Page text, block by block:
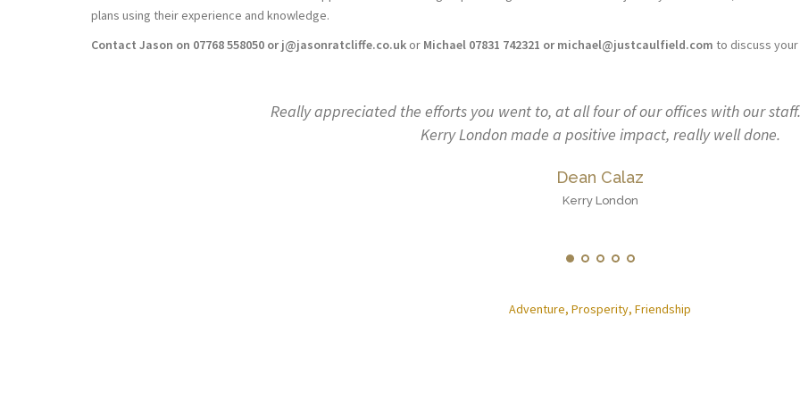
plans using their experience and knowledge.
Contact Jason on 07768 558050 or j@jasonratcliffe.co.uk or Michael 07831 742321 or michael@justcaulfield.com to discuss
appreciated the efforts you went to, at all four of our offices with our staff. First steps for us at
Kerry London made a positive impact, really well done.
Describing
Warwickshire and
wellbeing had become